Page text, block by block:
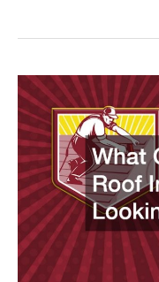
for
Career
Changers